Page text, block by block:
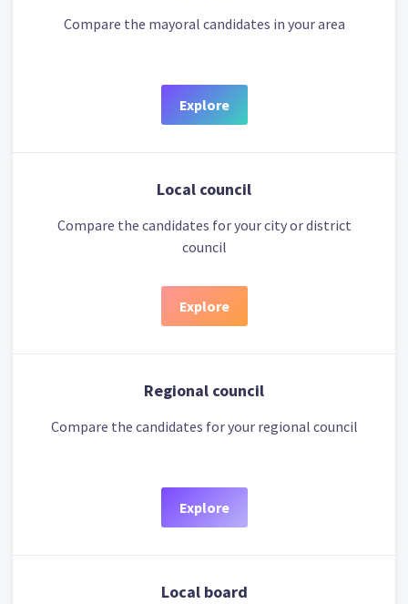
Compare the mayoral candidates in your area
Explore
Local council
Compare the candidates for your city or district
council
Explore
Regional council
Compare the candidates for your regional council
Explore
Local board